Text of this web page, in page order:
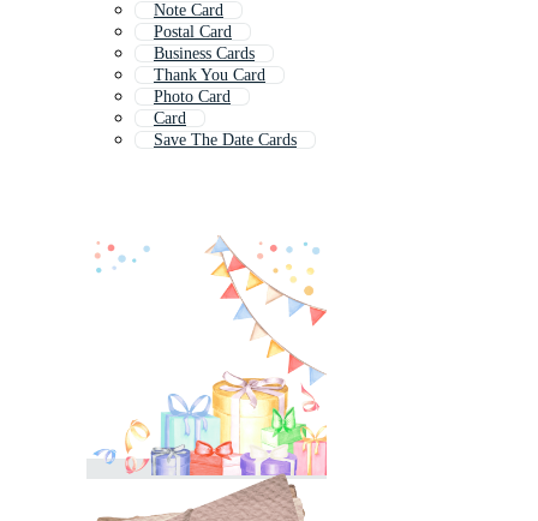
Note Card
Postal Card
Business Cards
Thank You Card
Photo Card
Card
Save The Date Cards